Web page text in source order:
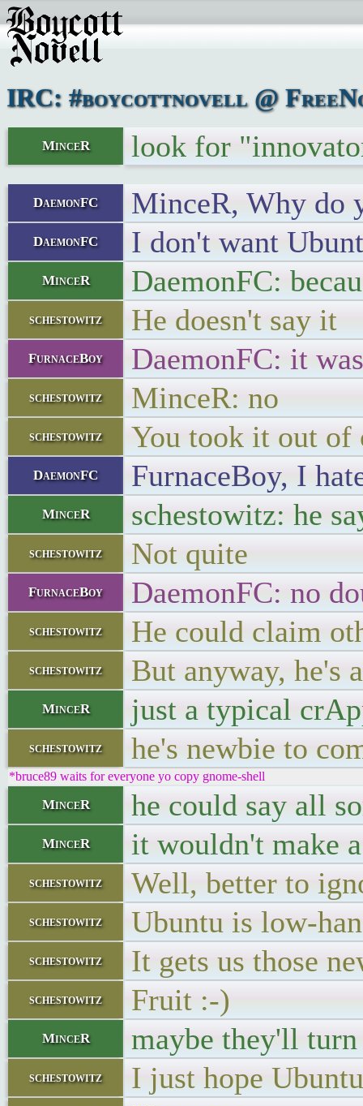
IRC: #boycottnovell @
MinceR look for
DaemonFC MinceR, Why do
DaemonFC I don't want
MinceR DaemonFC:
schestowitz He doesn't say it
FurnaceBoy DaemonFC: it
schestowitz MinceR: no
schestowitz You took it out of
DaemonFC FurnaceBoy, I
MinceR schestowitz: he
schestowitz Not quite
FurnaceBoy DaemonFC: no
schestowitz He could claim
schestowitz But anyway, he's
MinceR just a typical
schestowitz he's newbie to
*bruce89 waits for everyone yo copy gnome-shell
MinceR he could say all
MinceR it wouldn't make
schestowitz Well, better to
schestowitz Ubuntu is low-
schestowitz It gets us those
schestowitz Fruit :-)
MinceR maybe they'll
schestowitz I just hope